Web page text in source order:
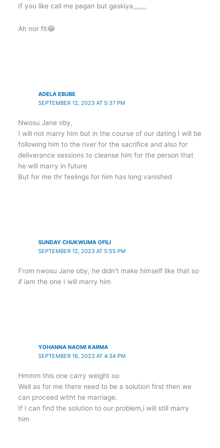
If you like call me pagan but gaskiya,,,,,,,
Ah nor fit😂
ADELA EBUBE
SEPTEMBER 12, 2023 AT 5:37 PM
Nwosu Jane oby,
I will not marry him but in the course of our dating I will be
following him to the river for the sacrifice and also for
deliverance sessions to cleanse him for the person that
he will marry in future
But for me thr feelings for him has long vanished
SUNDAY CHUKWUMA OFILI
SEPTEMBER 12, 2023 AT 5:55 PM
From nwosu Jane oby, he didn’t make himself like that so
if iam the one I will marry him
YOHANNA NAOMI KARMA
SEPTEMBER 16, 2023 AT 4:34 PM
Hmmm this one carry weight oo
Well as for me there need to be a solution first then we
can proceed witht he marriage.
If I can find the solution to our problem,i will still marry
him